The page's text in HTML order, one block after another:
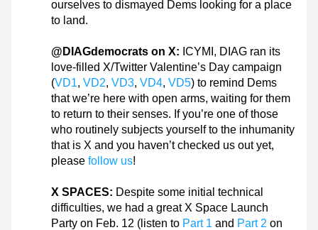
ourselves to dismayed Dems looking for a place
to land.
@DIAGdemocrats on X: ICYMI, DIAG ran its
love-filled X/Twitter Valentine’s Day campaign
(VD1, VD2, VD3, VD4, VD5) to remind Dems
that we’re here with open arms, waiting for them
to return to their senses. If you’re one of those
who routinely subjects yourself to the inhumanity
that is X and you haven’t checked us out yet,
please follow us!
X SPACES: Despite some initial technical
difficulties, we had a great X Space Launch
Party on Feb. 12 (listen to Part 1 and Part 2 on